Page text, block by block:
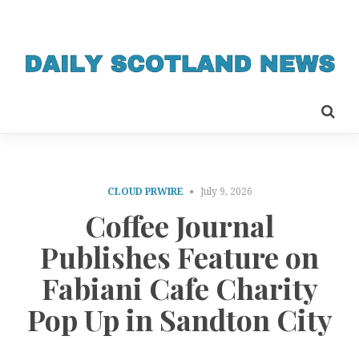
CLOUD PRWIRE July 9, 2026
Coffee Journal
Publishes Feature on
Fabiani Cafe Charity
Pop Up in Sandton City